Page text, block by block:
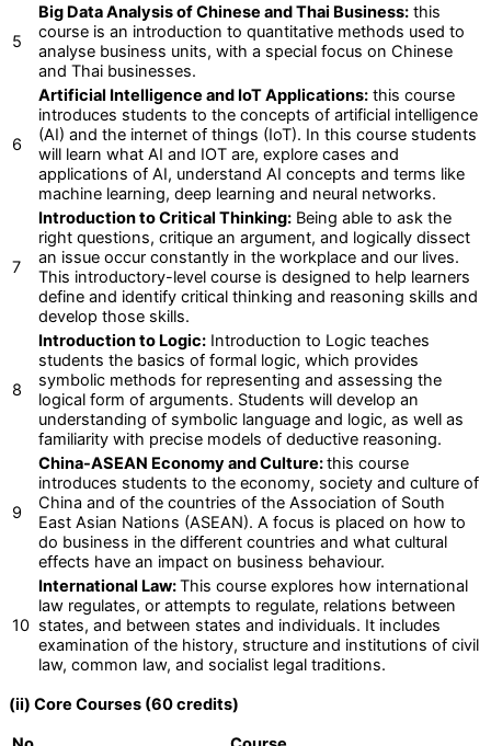
5
Big Data Analysis of Chinese and Thai Business: this
course is an introduction to quantitative methods used to
analyse business units, with a special focus on Chinese
and Thai businesses.
6
Artificial Intelligence and IoT Applications: this course
introduces students to the concepts of artificial intelligence
(AI) and the internet of things (IoT). In this course students
will learn what AI and IOT are, explore cases and
applications of AI, understand AI concepts and terms like
machine learning, deep learning and neural networks.
7
Introduction to Critical Thinking: Being able to ask the
right questions, critique an argument, and logically dissect
an issue occur constantly in the workplace and our lives.
This introductory-level course is designed to help learners
define and identify critical thinking and reasoning skills and
develop those skills.
8
Introduction to Logic: Introduction to Logic teaches
students the basics of formal logic, which provides
symbolic methods for representing and assessing the
logical form of arguments. Students will develop an
understanding of symbolic language and logic, as well as
familiarity with precise models of deductive reasoning.
9
China-ASEAN Economy and Culture:this course
introduces students to the economy, society and culture of
China and of the countries of the Association of South
East Asian Nations (ASEAN). A focus is placed on how to
do business in the different countries and what cultural
effects have an impact on business behaviour.
10
International Law:This course explores how international
law regulates, or attempts to regulate, relations between
states, and between states and individuals. It includes
examination of the history, structure and institutions of civil
law, common law, and socialist legal traditions.
(ii) Core Courses (60 credits)